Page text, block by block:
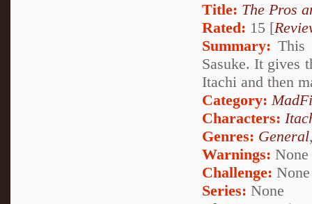
Title: The Pros
Rated: 15 [
Summary: This
Sasuke. It gives
Itachi and then
Category:
Characters:
Genres: General
Warnings: None
Challenge: None
Series: None